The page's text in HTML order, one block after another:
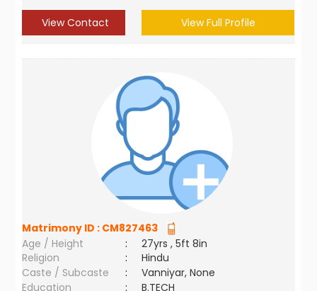
View Contact View Full Profile
Matrimony ID : CM827463
Age / Height
:
27yrs , 5ft 8in
Religion
:
Hindu
Caste / Subcaste
:
Vanniyar, None
Education
:
B.TECH